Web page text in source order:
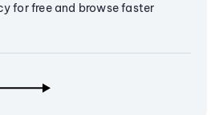
for free and browse faster